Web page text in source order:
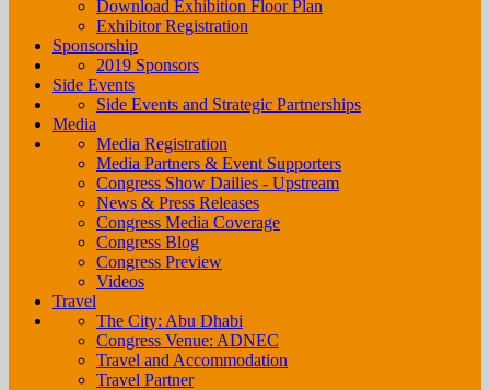
Download Exhibition Floor Plan
Exhibitor Registration
Sponsorship
2019 Sponsors
Side Events
Side Events and Strategic Partnerships
Media
Media Registration
Media Partners & Event Supporters
Congress Show Dailies - Upstream
News & Press Releases
Congress Media Coverage
Congress Blog
Congress Preview
Videos
Travel
The City: Abu Dhabi
Congress Venue: ADNEC
Travel and Accommodation
Travel Partner